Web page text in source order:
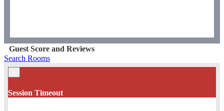
Guest Score and Reviews
Search Rooms
Session Timeout